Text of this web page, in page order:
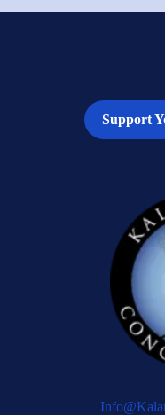
Support